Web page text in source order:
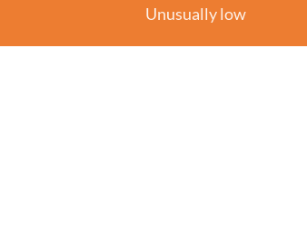
Unusually low